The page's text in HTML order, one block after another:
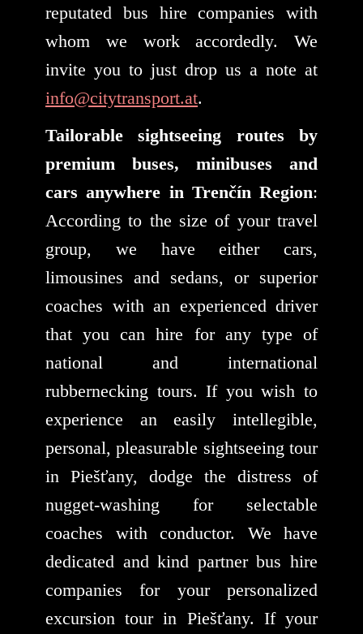
reputated bus hire companies with
whom we work accordedly. We
invite you to just drop us a note at
info@citytransport.at.
Tailorable sightseeing routes by
premium buses, minibuses and
cars anywhere in Trenčín Region:
According to the size of your travel
group, we have either cars,
limousines and sedans, or superior
coaches with an experienced driver
that you can hire for any type of
national and international
rubbernecking tours. If you wish to
experience an easily intellegible,
personal, pleasurable sightseeing tour
in Piešťany, dodge the distress of
nugget-washing for selectable
coaches with conductor. We have
dedicated and kind partner bus hire
companies for your personalized
excursion tour in Piešťany. If your